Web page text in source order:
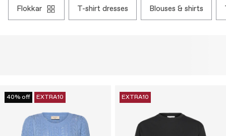
flokkar t-shirt dresses blouses & shirts
40% off EXTRA10 EXTRA10